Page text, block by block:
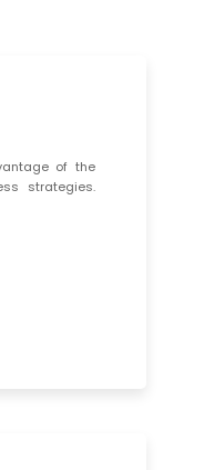
of the
strategies.